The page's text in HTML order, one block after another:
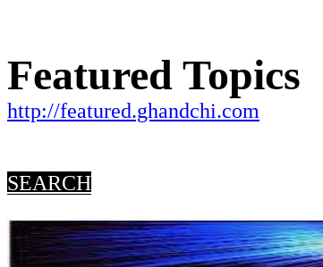
Featured Topics
http://featured.ghandchi.com
SEARCH